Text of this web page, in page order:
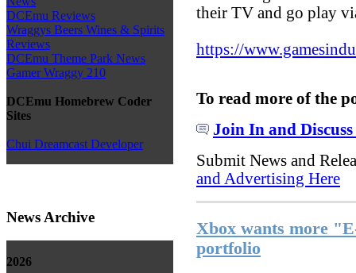
DCEmu Reviews
Wraggys Beers Wines & Spirits
Reviews
DCEmu Theme Park News
Gamer Wraggy 210
DCEmu Homebrew Coder
Sites
Chui Dreamcast Developer
News Archive
2026
their TV and go play
https://
To read more of the
Join In and Discuss
Submit News and
and Advertising Here
Xbox wants more
portfolio